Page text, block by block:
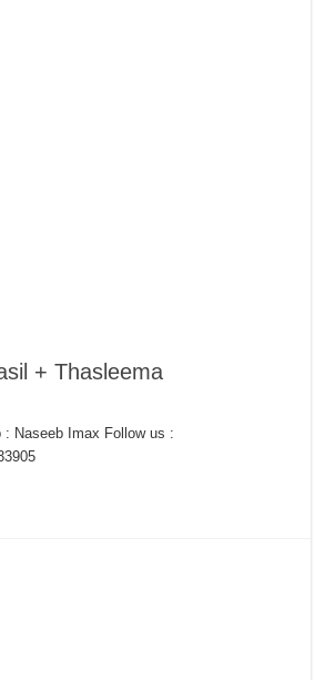
+ Thasleema
: Naseeb Imax Follow us :